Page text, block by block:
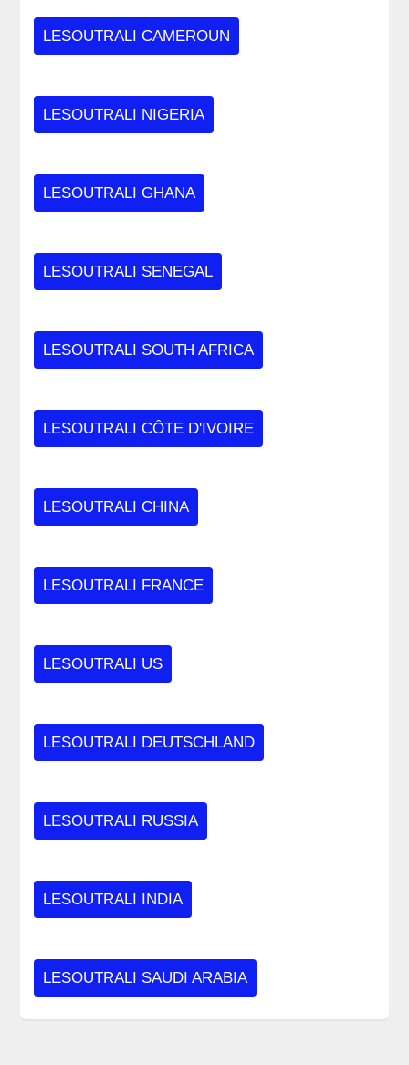
LESOUTRALI CAMEROUN
LESOUTRALI NIGERIA
LESOUTRALI GHANA
LESOUTRALI SENEGAL
LESOUTRALI SOUTH AFRICA
LESOUTRALI CÔTE D'IVOIRE
LESOUTRALI CHINA
LESOUTRALI FRANCE
LESOUTRALI US
LESOUTRALI DEUTSCHLAND
LESOUTRALI RUSSIA
LESOUTRALI INDIA
LESOUTRALI SAUDI ARABIA